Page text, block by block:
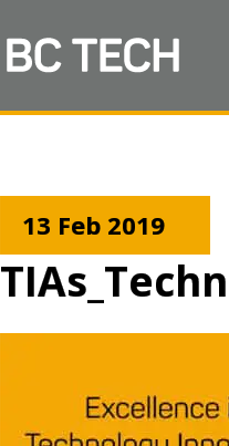
13 Feb 2019